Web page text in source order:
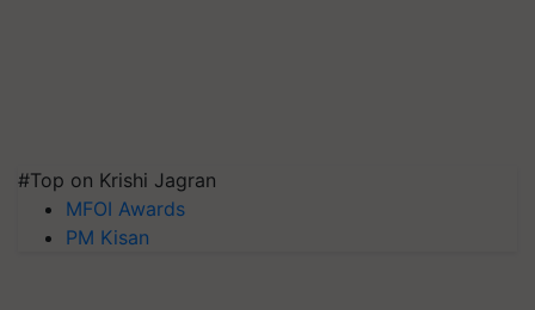
#Top on Krishi Jagran
MFOI Awards
PM Kisan